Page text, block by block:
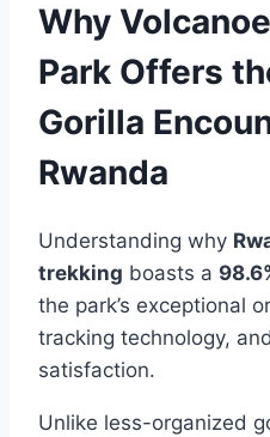
Why
Park Offers
Gorilla
Rwanda
Understanding why
trekking boasts a
the park’s exceptional
tracking technology,
satisfaction.
Unlike less-organized